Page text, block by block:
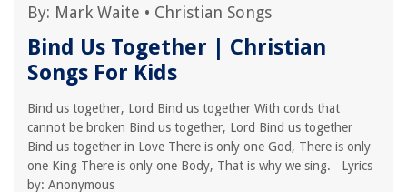
By: Mark Waite • Christian Songs
Bind Us Together | Christian
Songs For Kids
Bind us together, Lord Bind us together With cords that
cannot be broken Bind us together, Lord Bind us together
Bind us together in Love There is only one God, There is only
one King There is only one Body, That is why we sing. Lyrics
by: Anonymous